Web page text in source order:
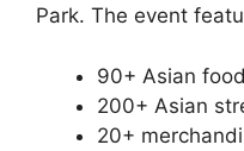
Park. The event
90+ Asian
200+ Asian
20+